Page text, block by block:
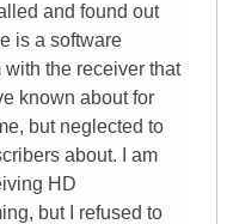
and found out
is a software
with the receiver that
known about for
but neglected to
about. I am
HD
but I refused to